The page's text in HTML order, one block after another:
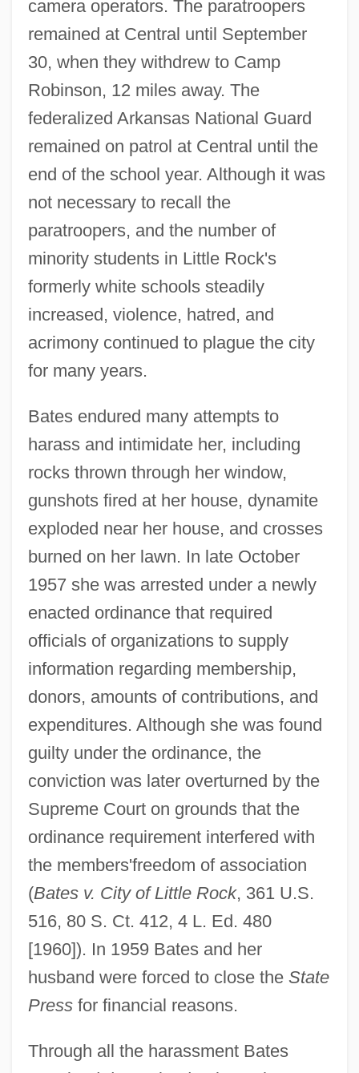
camera operators. The paratroopers
remained at Central until September
30, when they withdrew to Camp
Robinson, 12 miles away. The
federalized Arkansas National Guard
remained on patrol at Central until the
end of the school year. Although it was
not necessary to recall the
paratroopers, and the number of
minority students in Little Rock's
formerly white schools steadily
increased, violence, hatred, and
acrimony continued to plague the city
for many years.
Bates endured many attempts to
harass and intimidate her, including
rocks thrown through her window,
gunshots fired at her house, dynamite
exploded near her house, and crosses
burned on her lawn. In late October
1957 she was arrested under a newly
enacted ordinance that required
officials of organizations to supply
information regarding membership,
donors, amounts of contributions, and
expenditures. Although she was found
guilty under the ordinance, the
conviction was later overturned by the
Supreme Court on grounds that the
ordinance requirement interfered with
the members'freedom of association
(Bates v. City of Little Rock, 361 U.S.
516, 80 S. Ct. 412, 4 L. Ed. 480
[1960]). In 1959 Bates and her
husband were forced to close the State
Pressfor financial reasons.
Through all the harassment Bates